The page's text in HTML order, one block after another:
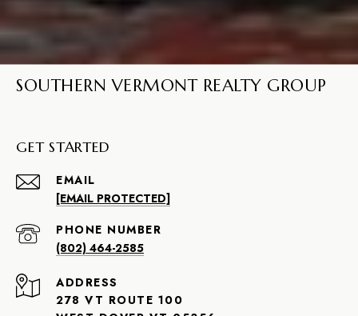
SOUTHERN VERMONT REALTY GROUP
GET STARTED
EMAIL
[EMAIL PROTECTED]
PHONE NUMBER
(802) 464-2585
ADDRESS
278 VT ROUTE 100